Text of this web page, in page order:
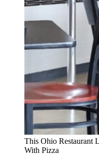
This Ohio Restaurant
With Pizza